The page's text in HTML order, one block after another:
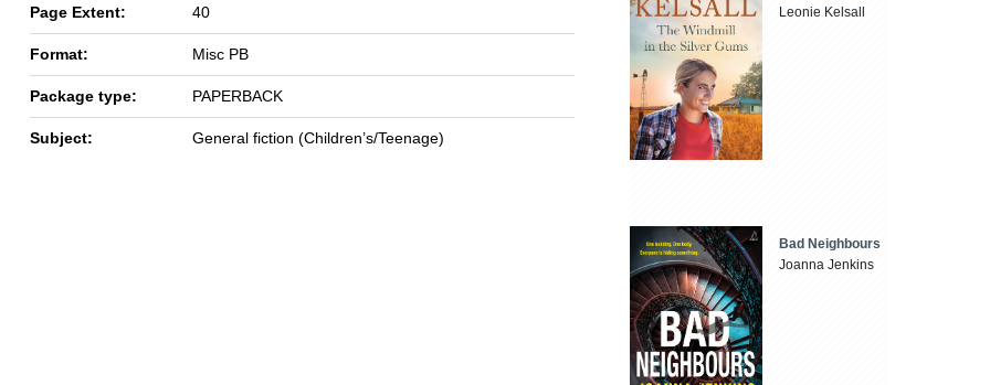
Page Extent: 40
Format: Misc PB
Package type: PAPERBACK
Subject: General fiction (Children’s/Teenage)
Leonie Kelsall
Bad Neighbours
Joanna Jenkins